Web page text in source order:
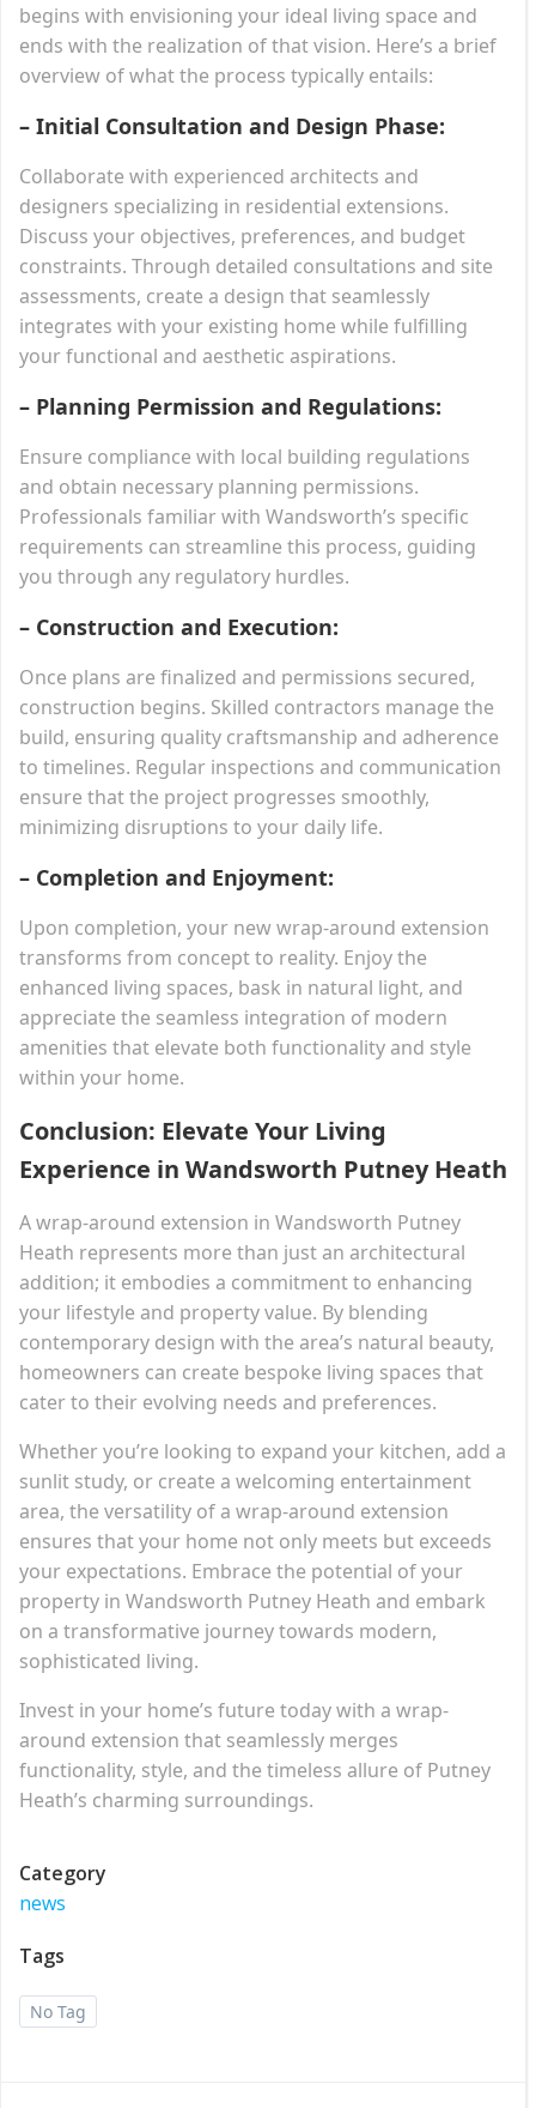
begins with envisioning your ideal living space and
ends with the realization of that vision. Here’s a brief
overview of what the process typically entails:
– Initial Consultation and Design Phase:
Collaborate with experienced architects and
designers specializing in residential extensions.
Discuss your objectives, preferences, and budget
constraints. Through detailed consultations and site
assessments, create a design that seamlessly
integrates with your existing home while fulfilling
your functional and aesthetic aspirations.
– Planning Permission and Regulations:
Ensure compliance with local building regulations
and obtain necessary planning permissions.
Professionals familiar with Wandsworth’s specific
requirements can streamline this process, guiding
you through any regulatory hurdles.
– Construction and Execution:
Once plans are finalized and permissions secured,
construction begins. Skilled contractors manage the
build, ensuring quality craftsmanship and adherence
to timelines. Regular inspections and communication
ensure that the project progresses smoothly,
minimizing disruptions to your daily life.
– Completion and Enjoyment:
Upon completion, your new wrap-around extension
transforms from concept to reality. Enjoy the
enhanced living spaces, bask in natural light, and
appreciate the seamless integration of modern
amenities that elevate both functionality and style
within your home.
Conclusion: Elevate Your Living
Experience in Wandsworth Putney Heath
A wrap-around extension in Wandsworth Putney
Heath represents more than just an architectural
addition; it embodies a commitment to enhancing
your lifestyle and property value. By blending
contemporary design with the area’s natural beauty,
homeowners can create bespoke living spaces that
cater to their evolving needs and preferences.
Whether you’re looking to expand your kitchen, add a
sunlit study, or create a welcoming entertainment
area, the versatility of a wrap-around extension
ensures that your home not only meets but exceeds
your expectations. Embrace the potential of your
property in Wandsworth Putney Heath and embark
on a transformative journey towards modern,
sophisticated living.
Invest in your home’s future today with a wrap-
around extension that seamlessly merges
functionality, style, and the timeless allure of Putney
Heath’s charming surroundings.
Category
news
Tags
No Tag